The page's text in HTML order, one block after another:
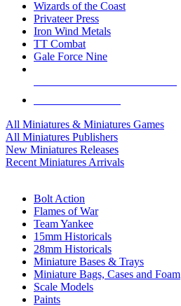
Wizards of the Coast
Privateer Press
Iron Wind Metals
TT Combat
Gale Force Nine
All Miniatures & Miniatures Games
All Miniatures Publishers
New Miniatures Releases
Recent Miniatures Arrivals
Bolt Action
Flames of War
Team Yankee
15mm Historicals
28mm Historicals
Miniature Bases & Trays
Miniature Bags, Cases and Foam
Scale Models
Paints